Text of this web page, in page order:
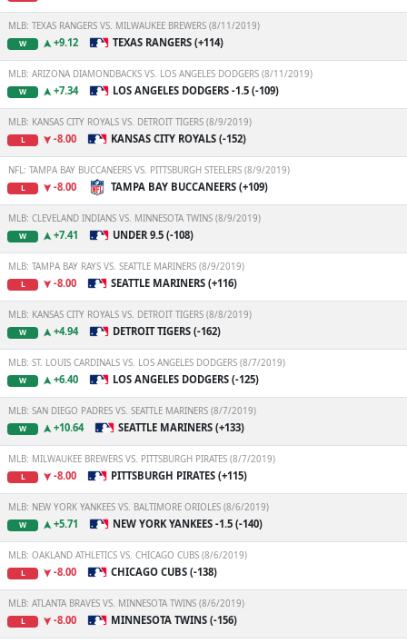
MLB: TEXAS RANGERS VS. MILWAUKEE BREWERS (8/11/2019)
W +9.12 TEXAS RANGERS (+114)
MLB: ARIZONA DIAMONDBACKS VS. LOS ANGELES DODGERS (8/11/2019)
W +7.34 LOS ANGELES DODGERS -1.5 (-109)
MLB: KANSAS CITY ROYALS VS. DETROIT TIGERS (8/9/2019)
L -8.00 KANSAS CITY ROYALS (-152)
NFL: TAMPA BAY BUCCANEERS VS. PITTSBURGH STEELERS (8/9/2019)
L -8.00 TAMPA BAY BUCCANEERS (+109)
MLB: CLEVELAND INDIANS VS. MINNESOTA TWINS (8/9/2019)
W +7.41 UNDER 9.5 (-108)
MLB: TAMPA BAY RAYS VS. SEATTLE MARINERS (8/9/2019)
L -8.00 SEATTLE MARINERS (+116)
MLB: KANSAS CITY ROYALS VS. DETROIT TIGERS (8/8/2019)
W +4.94 DETROIT TIGERS (-162)
MLB: ST. LOUIS CARDINALS VS. LOS ANGELES DODGERS (8/7/2019)
W +6.40 LOS ANGELES DODGERS (-125)
MLB: SAN DIEGO PADRES VS. SEATTLE MARINERS (8/7/2019)
W +10.64 SEATTLE MARINERS (+133)
MLB: MILWAUKEE BREWERS VS. PITTSBURGH PIRATES (8/7/2019)
L -8.00 PITTSBURGH PIRATES (+115)
MLB: NEW YORK YANKEES VS. BALTIMORE ORIOLES (8/6/2019)
W +5.71 NEW YORK YANKEES -1.5 (-140)
MLB: OAKLAND ATHLETICS VS. CHICAGO CUBS (8/6/2019)
L -8.00 CHICAGO CUBS (-138)
MLB: ATLANTA BRAVES VS. MINNESOTA TWINS (8/6/2019)
L -8.00 MINNESOTA TWINS (-156)